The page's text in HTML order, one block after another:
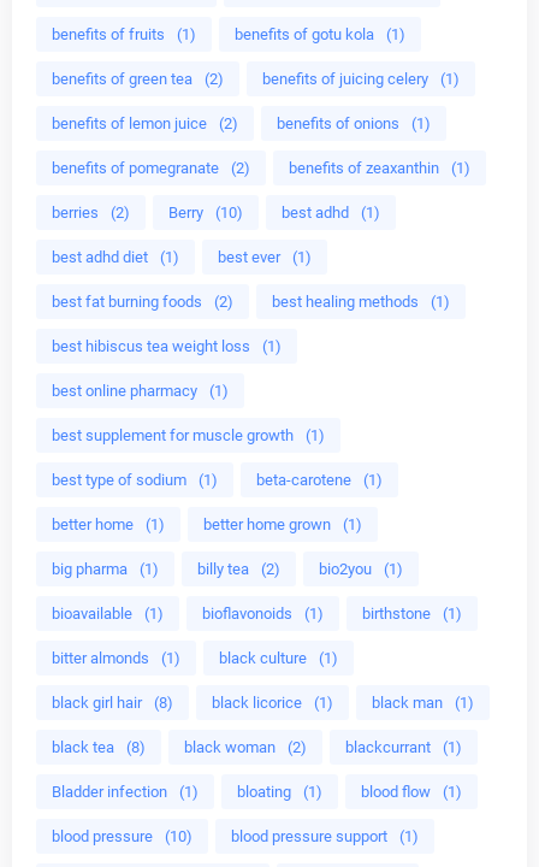
benefits of fruits (1) benefits of gotu kola (1)
benefits of green tea (2) benefits of juicing celery (1)
benefits of lemon juice (2) benefits of onions (1)
benefits of pomegranate (2) benefits of zeaxanthin (1)
berries (2) Berry (10) best adhd (1)
best adhd diet (1) best ever (1)
best fat burning foods (2) best healing methods (1)
best hibiscus tea weight loss (1)
best online pharmacy (1)
best supplement for muscle growth (1)
best type of sodium (1) beta-carotene (1)
better home (1) better home grown (1)
big pharma (1) billy tea (2) bio2you (1)
bioavailable (1) bioflavonoids (1) birthstone (1)
bitter almonds (1) black culture (1)
black girl hair (8) black licorice (1) black man (1)
black tea (8) black woman (2) blackcurrant (1)
Bladder infection (1) bloating (1) blood flow (1)
blood pressure (10) blood pressure support (1)